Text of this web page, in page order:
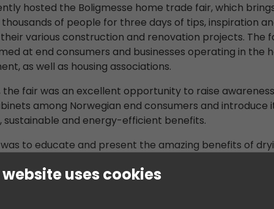
uses cookies
hosted the Boligmesse home trade fair, which
of people for three days of tips, inspiration
various construction and renovation projects. The
at end consumers and businesses operating in the
as well as housing associations.
the fair was an excellent opportunity to raise
among Norwegian end consumers and introduce
sustainable and energy-efficient benefits.
was to educate and present the amazing benefits of
about our products, and several people were